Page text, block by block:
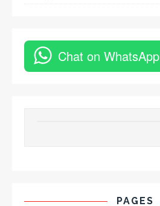
Chat on WhatsApp
PAGES